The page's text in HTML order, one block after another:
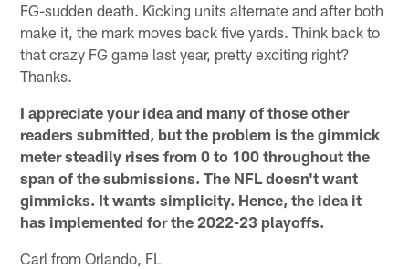
FG-sudden death. Kicking units alternate and after both
make it, the mark moves back five yards. Think back to
that crazy FG game last year, pretty exciting right?
Thanks.
I appreciate your idea and many of those other
readers submitted, but the problem is the gimmick
meter steadily rises from 0 to 100 throughout the
span of the submissions. The NFL doesn't want
gimmicks. It wants simplicity. Hence, the idea it
has implemented for the 2022-23 playoffs.
Carl from Orlando, FL